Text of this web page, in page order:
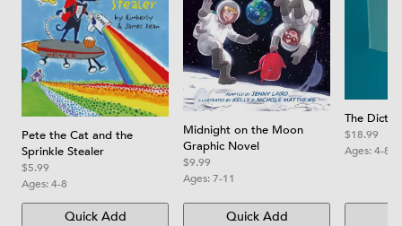
Pete the Cat and the
Sprinkle Stealer
$5.99
Ages:4-8
Quick Add
Midnight on the Moon
Graphic Novel
$9.99
Ages:7-11
Quick Add
The
$18.99
Ages:4-8